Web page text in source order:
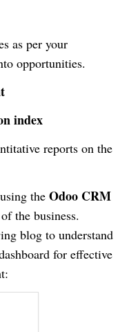
as per your
opportunities.
index
reports on the
the Odoo CRM
the business.
blog to understand
for effective